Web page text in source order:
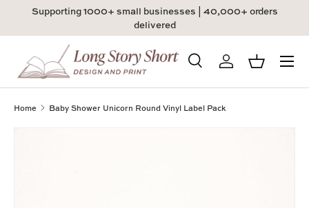
Supporting 1000+ small businesses | 40,000+ orders
delivered
Search
Product type
SearchLog inBasket
Menu
Home Baby Shower Unicorn Round Vinyl Label Pack